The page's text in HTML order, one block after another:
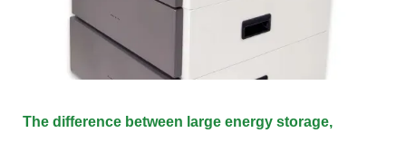
The difference between large energy storage,